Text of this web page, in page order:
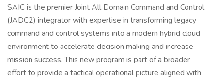
SAIC is the premier Joint All Domain Command and Control
(JADC2) integrator with expertise in transforming legacy
command and control systems into a modern hybrid cloud
environment to accelerate decision making and increase
mission success. This new program is part of a broader
effort to provide a tactical operational picture aligned with